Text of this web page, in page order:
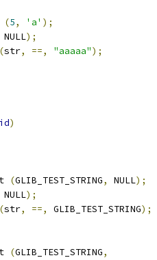
(5, 'a' );
NULL);
(str, ==, "aaaaa");
)
(GLIB_TEST_STRING, NULL);
NULL);
(str, ==, GLIB_TEST_STRING);
(GLIB_TEST_STRING,